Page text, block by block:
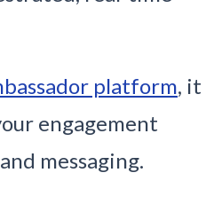
platform, it
engagement
messaging.